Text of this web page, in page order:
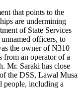
that points to the
are undermining
of State Services
officers, to
the owner of N310
from an operator of a
Mr. Saraki has close
the DSS, Lawal Musa
people, including a